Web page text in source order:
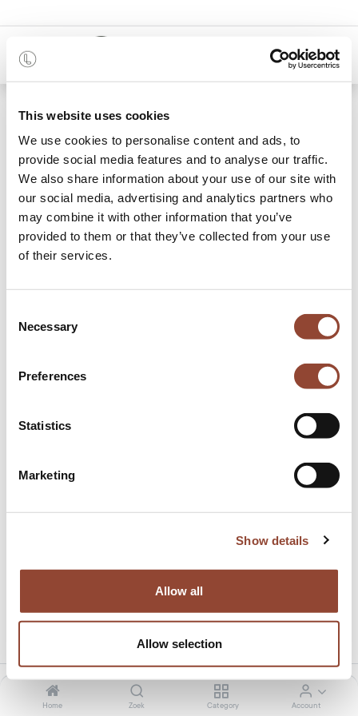
This website uses cookies
We use cookies to personalise content and ads, to
provide social media features and to analyse our traffic.
We also share information about your use of our site with
our social media, advertising and analytics partners who
may combine it with other information that you’ve
provided to them or that they’ve collected from your use
of their services.
Selection
Necessary
Preferences
Statistics
Marketing
Show details
Allow all
Allow selection
Home Zoek Category Account
0
Dit product heeft geen geldige combinatie.